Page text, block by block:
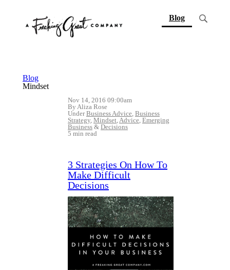
Blog(current)
Blog
Mindset
Nov 14, 2016 09:00am
By Aliza Rose
UnderBusiness Advice, Business
Strategy, Mindset,Advice, Emerging
Business & Decisions
5 min read
3 Strategies On How To
Make Difficult
Decisions